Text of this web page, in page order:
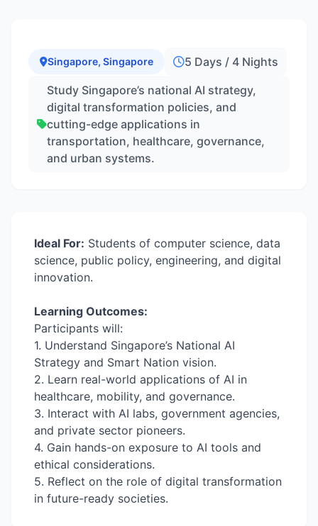
Singapore, Singapore
5 Days / 4 Nights
Study Singapore’s national AI strategy,
digital transformation policies, and
cutting-edge applications in
transportation, healthcare, governance,
and urban systems.
Ideal For: Students of computer science, data
science, public policy, engineering, and digital
innovation.
Learning Outcomes:
Participants will:
1. Understand Singapore’s National AI
Strategy and Smart Nation vision.
2. Learn real-world applications of AI in
healthcare, mobility, and governance.
3. Interact with AI labs, government agencies,
and private sector pioneers.
4. Gain hands-on exposure to AI tools and
ethical considerations.
5. Reflect on the role of digital transformation
in future-ready societies.